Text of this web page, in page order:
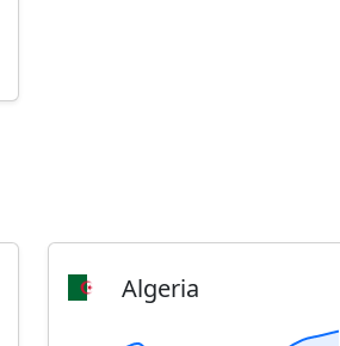
Algeria